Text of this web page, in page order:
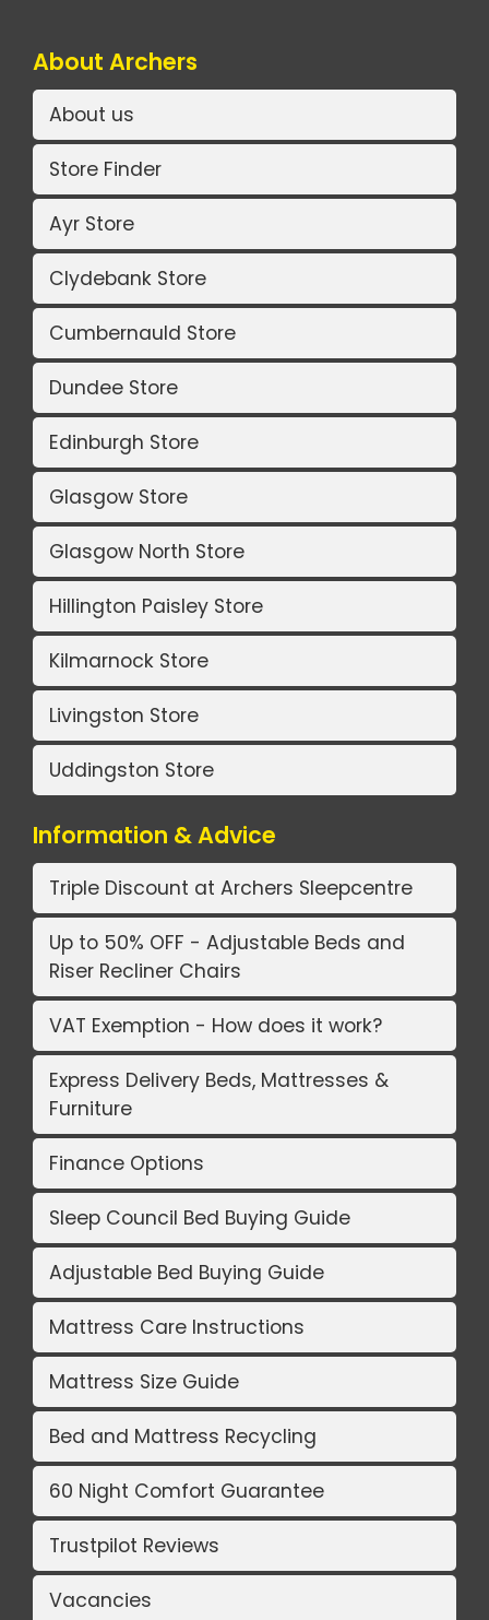
About Archers
About us
Store Finder
Ayr Store
Clydebank Store
Cumbernauld Store
Dundee Store
Edinburgh Store
Glasgow Store
Glasgow North Store
Hillington Paisley Store
Kilmarnock Store
Livingston Store
Uddingston Store
Information & Advice
Triple Discount at Archers Sleepcentre
Up to 50% OFF - Adjustable Beds and
Riser Recliner Chairs
VAT Exemption - How does it work?
Express Delivery Beds, Mattresses &
Furniture
Finance Options
Sleep Council Bed Buying Guide
Adjustable Bed Buying Guide
Mattress Care Instructions
Mattress Size Guide
Bed and Mattress Recycling
60 Night Comfort Guarantee
Trustpilot Reviews
Vacancies